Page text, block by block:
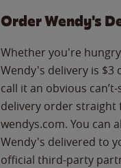
Order Wendy's
Whether you're
Wendy's delivery is
call it an obvious
delivery order
wendys.com. You can
Wendy's delivered to
official third-party